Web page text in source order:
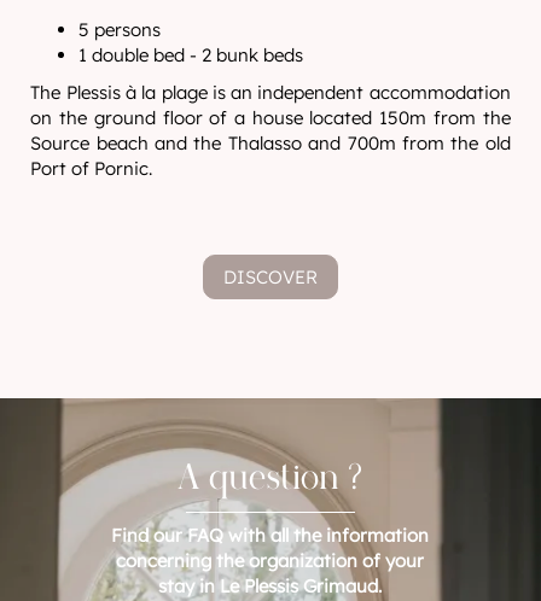
5 persons
1 double bed - 2 bunk beds
The Plessis à la plage is an independent accommodation
on the ground floor of a house located 150m from the
Source beach and the Thalasso and 700m from the old
Port of Pornic.
DISCOVER
A question ?
Find our FAQ with all the information
concerning the organization of your
stay in Le Plessis Grimaud.